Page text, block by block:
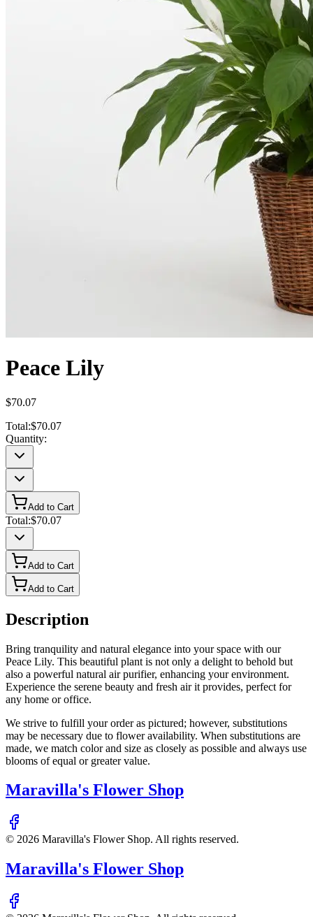
Peace Lily
$70.07
Total:$70.07
Quantity:
Add to Cart
Total:$70.07
Add to Cart
Add to Cart
Description
Bring tranquility and natural elegance into your space with our
Peace Lily. This beautiful plant is not only a delight to behold but
also a powerful natural air purifier, enhancing your environment.
Experience the serene beauty and fresh air it provides, perfect for
any home or office.
We strive to fulfill your order as pictured; however, substitutions
may be necessary due to flower availability. When substitutions are
made, we match color and size as closely as possible and always use
blooms of equal or greater value.
Maravilla's Flower Shop
© 2026 Maravilla's Flower Shop. All rights reserved.
Maravilla's Flower Shop